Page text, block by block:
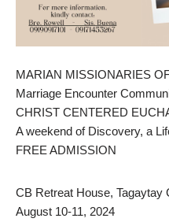
MARIAN MISSIONARIES
Marriage Encounter
CHRIST CENTERED
A weekend of Discovery, a
FREE ADMISSION
CB Retreat House, Tagaytay
August 10-11, 2024